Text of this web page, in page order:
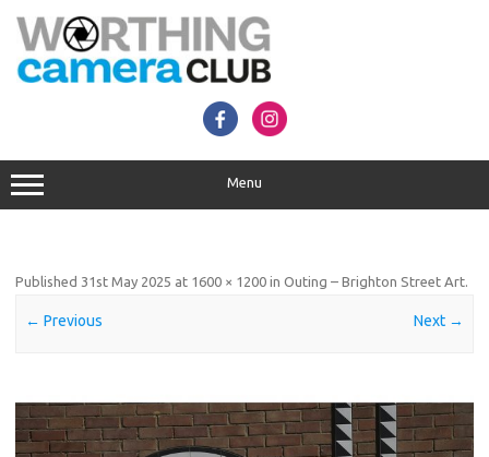
content
Menu
Published 31st May 2025 at 1600 × 1200 in Outing – Brighton Street Art.
← Previous Next →